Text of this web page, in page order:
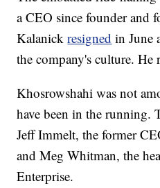
a CEO since founder and
Kalanickresigned in June
the company's culture. He
Khosrowshahi was not
have been in the running.
Jeff Immelt, the former
and Meg Whitman, the
Enterprise.